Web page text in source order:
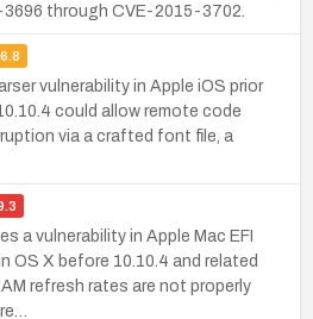
through CVE-2015-3702.
6.8
vulnerability in Apple iOS prior
could allow remote code
via a crafted font file, a
a vulnerability in Apple Mac EFI
OS X before 10.10.4 and related
refresh rates are not properly